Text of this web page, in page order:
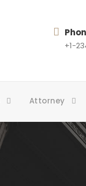
+1-
Attorney